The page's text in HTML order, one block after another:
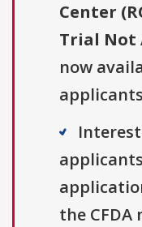
Center
Trial Not
now
the CFDA